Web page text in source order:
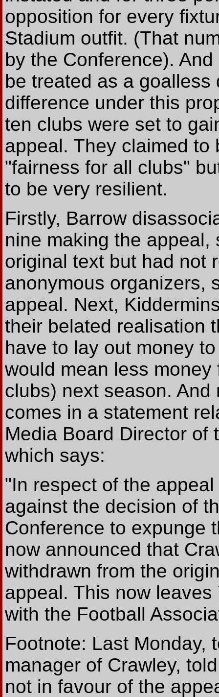
opposition for every
Stadium outfit. (That
by the Conference).
be treated as a
difference under this
ten clubs were set to
appeal. They claimed
"fairness for all clubs"
to be very resilient.
Firstly, Barrow
nine making the
original text but had not
anonymous organizers,
appeal. Next,
their belated realisation
have to lay out money
would mean less
clubs) next season.
comes in a statement
Media Board Director of
which says:
"In respect of the
against the decision of
Conference to expunge
now announced that
withdrawn from the
appeal. This now
with the Football
Footnote: Last Monday,
manager of Crawley,
not in favour of the